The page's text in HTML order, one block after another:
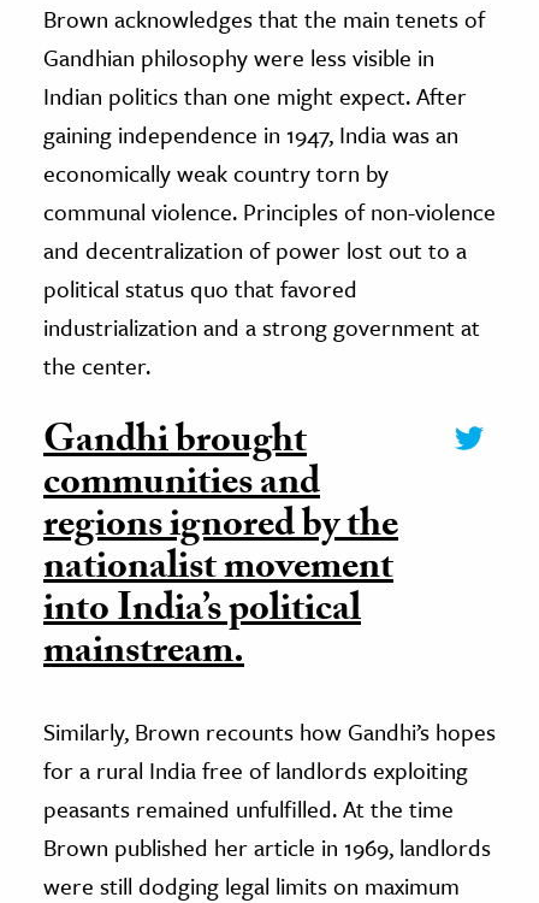
The Editors
Brown acknowledges that the main tenets of
Gandhian philosophy were less visible in
Indian politics than one might expect. After
gaining independence in 1947, India was an
economically weak country torn by
communal violence. Principles of non-violence
and decentralization of power lost out to a
political status quo that favored
industrialization and a strong government at
the center.
Gandhi brought
communities and
regions ignored by the
nationalist movement
into India’s political
mainstream.
Similarly, Brown recounts how Gandhi’s hopes
for a rural India free of landlords exploiting
peasants remained unfulfilled. At the time
Brown published her article in 1969, landlords
were still dodging legal limits on maximum